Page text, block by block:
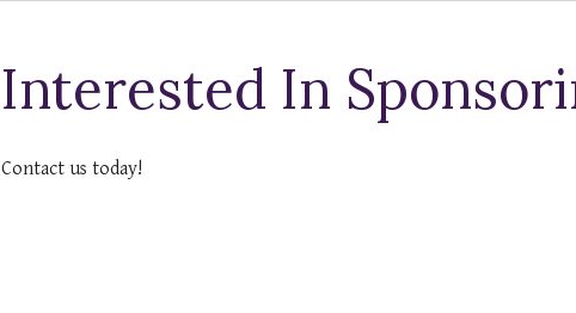
Interested In
Contact us today!